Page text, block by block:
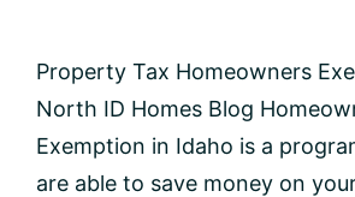
Property Tax Homeowners
North ID Homes Blog
Exemption in Idaho is a
are able to save money on